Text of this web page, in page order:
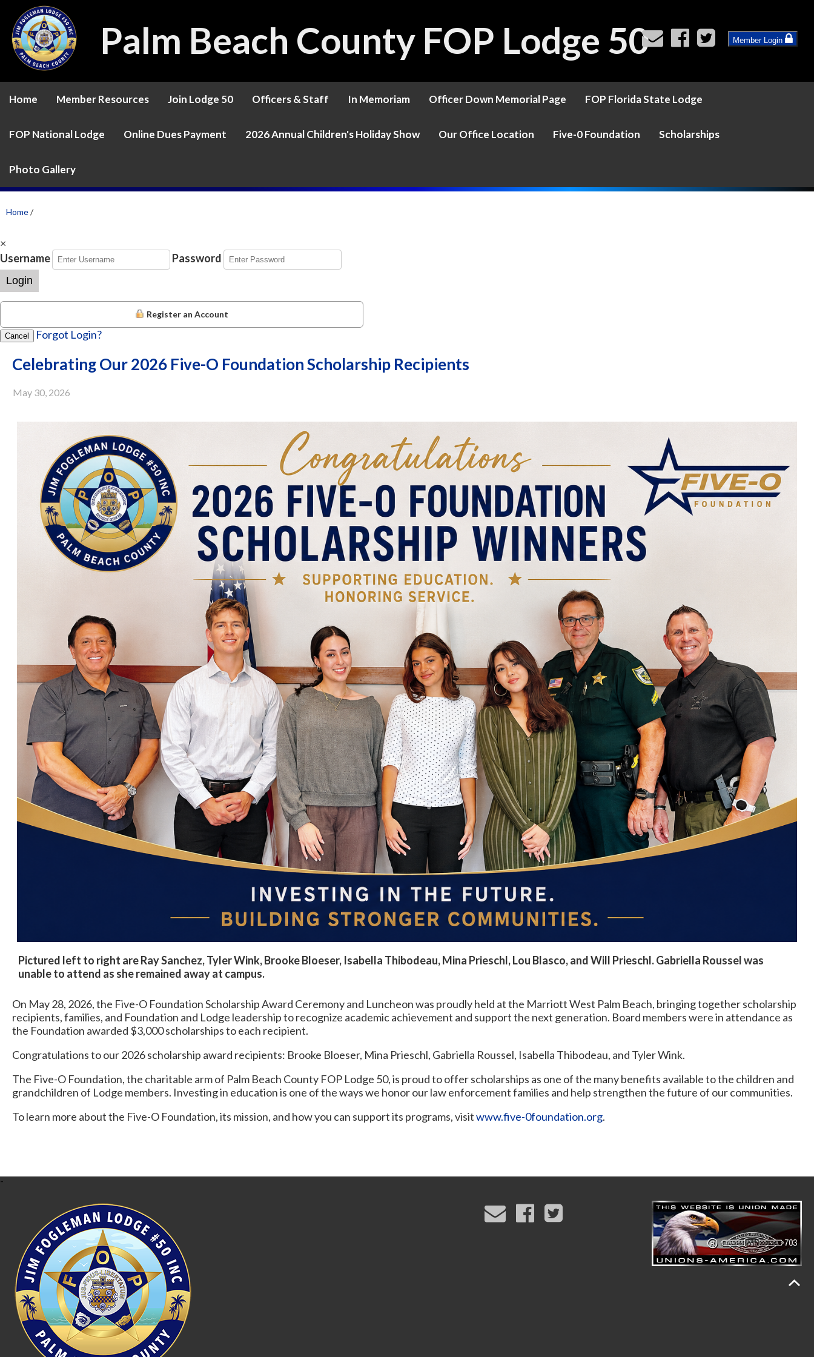
Palm Beach County FOP Lodge 50 Member Login
Home Member Resources Join Lodge 50 Officers & Staff In Memoriam Officer Down Memorial Page FOP Florida State Lodge
FOP National Lodge Online Dues Payment 2026 Annual Children's Holiday Show Our Office Location Five-0 Foundation Scholarships
Photo Gallery
Home/
×
Username
Password
Login
Register an Account
Cancel Forgot Login?
Celebrating Our 2026 Five-O Foundation Scholarship Recipients
May 30, 2026
Pictured left to right are Ray Sanchez, Tyler Wink, Brooke Bloeser, Isabella Thibodeau, Mina Prieschl, Lou Blasco, and Will Prieschl. Gabriella Roussel was
unable to attend as she remained away at campus.
On May 28, 2026, the Five-O Foundation Scholarship Award Ceremony and Luncheon was proudly held at the Marriott West Palm Beach, bringing together scholarship
recipients, families, and Foundation and Lodge leadership to recognize academic achievement and support the next generation. Board members were in attendance as
the Foundation awarded $3,000 scholarships to each recipient.
Congratulations to our 2026 scholarship award recipients: Brooke Bloeser, Mina Prieschl, Gabriella Roussel, Isabella Thibodeau, and Tyler Wink.
The Five-O Foundation, the charitable arm of Palm Beach County FOP Lodge 50, is proud to offer scholarships as one of the many benefits available to the children and
grandchildren of Lodge members. Investing in education is one of the ways we honor our law enforcement families and help strengthen the future of our communities.
To learn more about the Five-O Foundation, its mission, and how you can support its programs, visitwww.five-0foundation.org.
-